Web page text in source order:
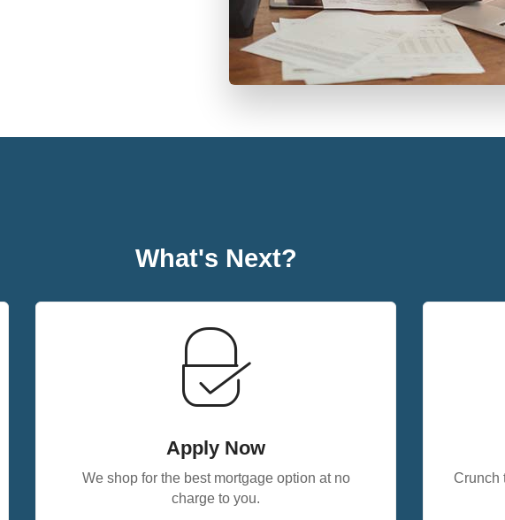
What's Next?
Apply Now
We shop for the best mortgage option at no
charge to you.
Crunch the numbers and explore your mortgage